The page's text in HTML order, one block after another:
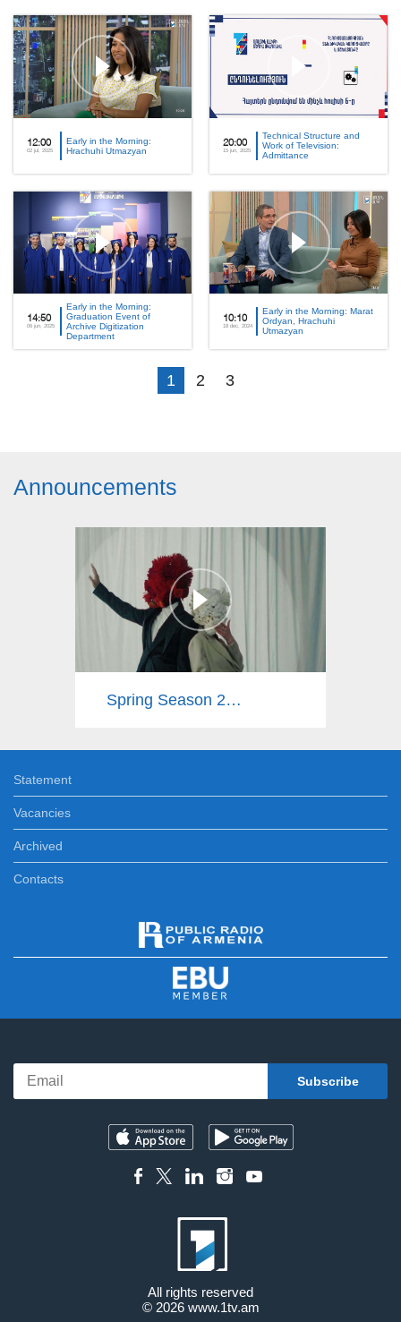
12:00
02 jul, 2025
Early in the Morning:
Hrachuhi Utmazyan
20:00
15 jun, 2025
Technical Structure and
Work of Television:
Admittance
14:50
06 jun, 2025
Early in the Morning:
Graduation Event of
Archive Digitization
Department
10:10
18 dec, 2024
Early in the Morning: Marat
Ordyan, Hrachuhi
Utmazyan
1 2 3
Announcements
Spring Season 2025
Statement
Vacancies
Archived
Contacts
All rights reserved
© 2026 www.1tv.am